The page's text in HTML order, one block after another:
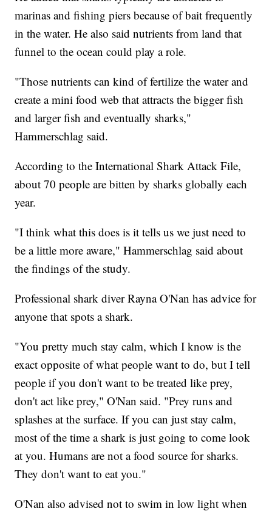
marinas and fishing piers because of bait frequently
in the water. He also said nutrients from land that
funnel to the ocean could play a role.
"Those nutrients can kind of fertilize the water and
create a mini food web that attracts the bigger fish
and larger fish and eventually sharks,"
Hammerschlag said.
According to the International Shark Attack File,
about 70 people are bitten by sharks globally each
year.
"I think what this does is it tells us we just need to
be a little more aware," Hammerschlag said about
the findings of the study.
Professional shark diver Rayna O'Nan has advice for
anyone that spots a shark.
"You pretty much stay calm, which I know is the
exact opposite of what people want to do, but I tell
people if you don't want to be treated like prey,
don't act like prey," O'Nan said. "Prey runs and
splashes at the surface. If you can just stay calm,
most of the time a shark is just going to come look
at you. Humans are not a food source for sharks.
They don't want to eat you."
O'Nan also advised not to swim in low light when